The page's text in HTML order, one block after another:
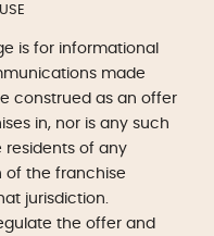
is for informational
made
construed as an offer
in, nor is any such
of any
of the franchise
jurisdiction.
the offer and